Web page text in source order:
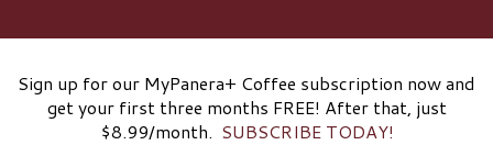
Sign up for our MyPanera+ Coffee subscription now and
get your first three months FREE! After that, just
$8.99/month. SUBSCRIBE TODAY!